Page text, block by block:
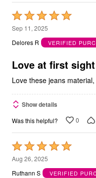
Rated
5
out
5
Sep 11, 2025
Delores R
VERIFIED
Love at first sight
Love these
Show details
Was this helpful? 0
Rated
5
out
Aug 26, 2025
Ruthann S
VERIFIED